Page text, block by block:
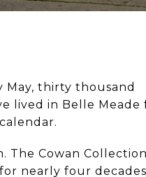
May, thirty thousand
lived in Belle Meade
The Cowan
nearly four